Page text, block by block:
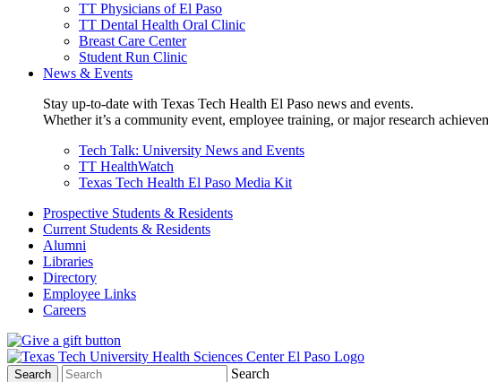
TT Physicians of El Paso
TT Dental Health Oral Clinic
Breast Care Center
Student Run Clinic
News & Events
Stay up-to-date with Texas Tech Health El Paso news and events.
Whether it’s a community event, employee training, or major research
Tech Talk: University News and Events
TT HealthWatch
Texas Tech Health El Paso Media Kit
Prospective Students & Residents
Current Students & Residents
Alumni
Libraries
Directory
Employee Links
Careers
Search
Search